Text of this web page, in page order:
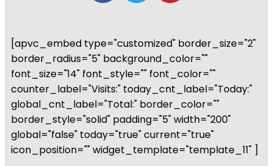
[apvc_embed type="customized" border_size="2"
border_radius="5" background_color=""
font_size="14" font_style="" font_color=""
counter_label="Visits:" today_cnt_label="Today:"
global_cnt_label="Total:" border_color=""
border_style="solid" padding="5" width="200"
global="false" today="true" current="true"
icon_position="" widget_template="template_11" ]